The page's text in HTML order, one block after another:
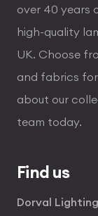
over 40 years
high-quality
UK. Choose
and fabrics
about our
team today.
Find us
Dorval Lighting